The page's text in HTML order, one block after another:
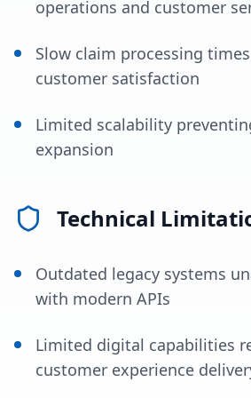
operations and customer
Slow claim processing
customer satisfaction
Limited scalability
expansion
Technical
Outdated legacy systems
with modern APIs
Limited digital capabilities
customer experience